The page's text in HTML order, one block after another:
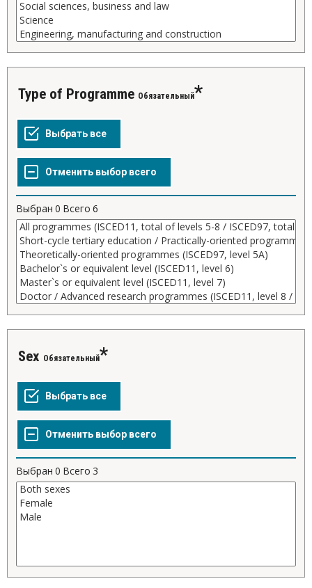
Type of Programme Обязательный
Выбран 0 Всего 6
Sex Обязательный
Выбран 0 Всего 3